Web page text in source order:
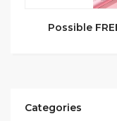
Possible
Categories